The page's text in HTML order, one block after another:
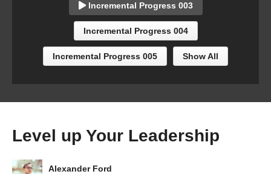
Incremental Progress 003
Incremental Progress 004
Incremental Progress 005 Show All
Level up Your Leadership
Alexander Ford